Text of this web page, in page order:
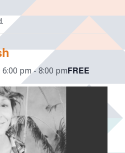
pm-8:00 pmFREE